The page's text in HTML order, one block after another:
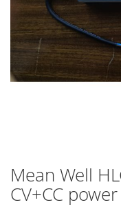
Mean Well
CV+CC
Skip
to
the